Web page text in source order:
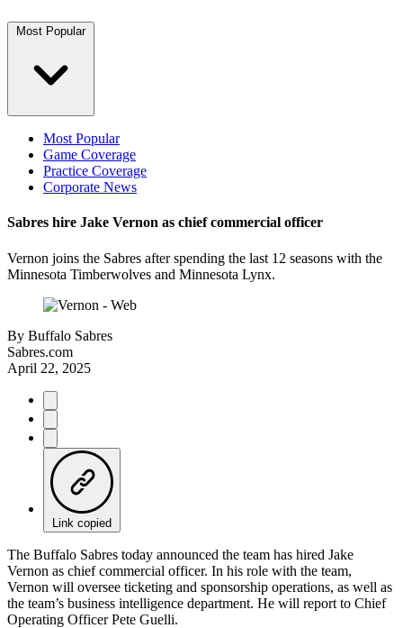
Most Popular
Most Popular
Game Coverage
Practice Coverage
Corporate News
Sabres hire Jake Vernon as chief commercial officer
Vernon joins the Sabres after spending the last 12 seasons with the
Minnesota Timberwolves and Minnesota Lynx.
By Buffalo Sabres
Sabres.com
April 22, 2025
Link copied
The Buffalo Sabres today announced the team has hired Jake
Vernon as chief commercial officer. In his role with the team,
Vernon will oversee ticketing and sponsorship operations, as well as
the team’s business intelligence department. He will report to Chief
Operating Officer Pete Guelli.